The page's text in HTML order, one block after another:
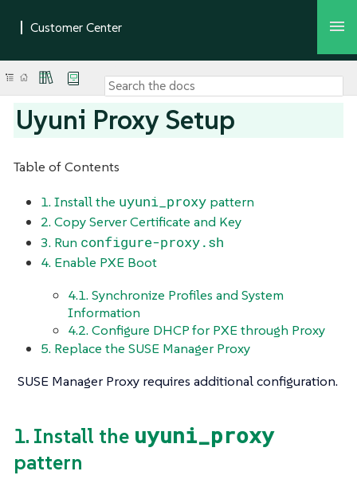
Uyuni Proxy Setup
Table of Contents
1. Install the uyuni_proxy pattern
2. Copy Server Certificate and Key
3. Run configure-proxy.sh
4. Enable PXE Boot
4.1. Synchronize Profiles and System
Information
4.2. Configure DHCP for PXE through Proxy
5. Replace the SUSE Manager Proxy
SUSE Manager Proxy requires additional configuration.
1. Install the uyuni_proxy
pattern